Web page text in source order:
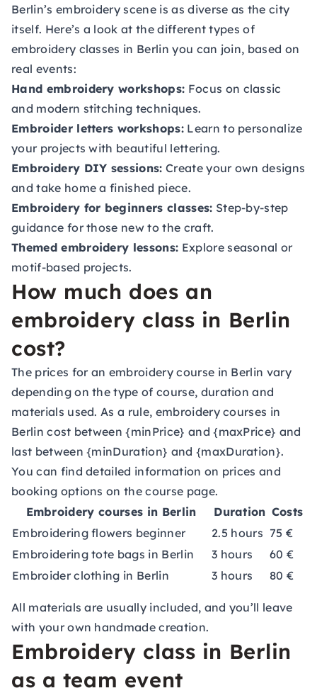
Berlin’s embroidery scene is as diverse as the city
itself. Here’s a look at the different types of
embroidery classes in Berlin you can join, based on
real events:
Hand embroidery workshops: Focus on classic
and modern stitching techniques.
Embroider letters workshops:Learn to personalize
your projects with beautiful lettering.
Embroidery DIY sessions: Create your own designs
and take home a finished piece.
Embroidery for beginners classes: Step-by-step
guidance for those new to the craft.
Themed embroidery lessons: Explore seasonal or
motif-based projects.
How much does an
embroidery class in Berlin
cost?
The prices for an embroidery course in Berlin vary
depending on the type of course, duration and
materials used. As a rule, embroidery courses in
Berlin cost between {minPrice} and {maxPrice} and
last between {minDuration} and {maxDuration}.
You can find detailed information on prices and
booking options on the course page.
Embroidery courses in Berlin
Duration Costs
Embroidering flowers beginner
2.5 hours 75 €
Embroidering tote bags in Berlin
3 hours
60 €
Embroider clothing in Berlin
3 hours 80 €
All materials are usually included, and you’ll leave
with your own handmade creation.
Embroidery class in Berlin
as a team event